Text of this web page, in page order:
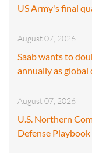
US Army's final
August 07, 2026
Saab wants to
annually as
August 07, 2026
U.S. Northern
Defense